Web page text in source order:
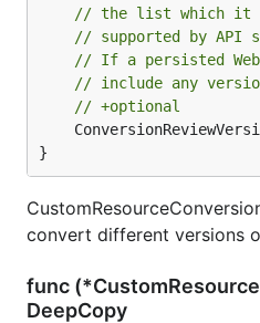
// the list which it
// supported by
// If a persisted
// include any
// +optional
}
convert different versions
func
DeepCopy